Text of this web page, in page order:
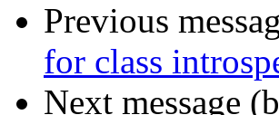
Previous
for class
Next message